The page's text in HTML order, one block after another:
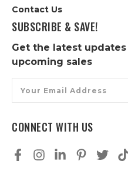
Contact Us
SUBSCRIBE & SAVE!
Get the latest
upcoming sales
Address
CONNECT WITH US